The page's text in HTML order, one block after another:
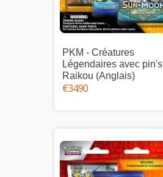
PKM - Créatures
Légendaires avec pin's
Raikou (Anglais)
€34.90